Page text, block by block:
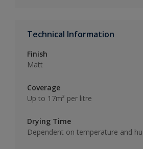
Technical Information
Finish
Matt
Coverage
Up to 17m² per litre
Drying Time
Dependent on temperature and